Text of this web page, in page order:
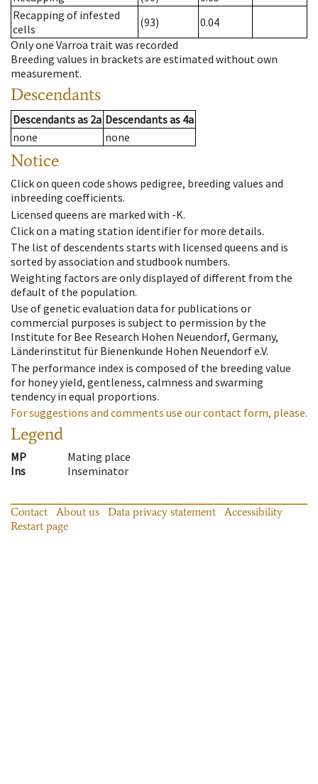
Recapping of infested
cells
(93)
0.04
Only one Varroa trait was recorded
Breeding values in brackets are estimated without own
measurement.
Descendants
Descendantsas 2a Descendantsas 4a
none
none
Notice
Click on queen code shows pedigree, breeding values and
inbreeding coefficients.
Licensed queens are marked with -K.
Click on a mating station identifier for more details.
The list of descendents starts with licensed queens and is
sorted by association and studbook numbers.
Weighting factors are only displayed of different from the
default of the population.
Use of genetic evaluation data for publications or
commercial purposes is subject to permission by the
Institute for Bee Research Hohen Neuendorf, Germany,
Länderinstitut für Bienenkunde Hohen Neuendorf e.V.
The performance index is composed of the breeding value
for honey yield, gentleness, calmness and swarming
tendency in equal proportions.
For suggestions and comments use our contact form, please.
Legend
MP
Mating place
Ins
Inseminator
Contact About us Data privacy statement
Accessibility
Restart page